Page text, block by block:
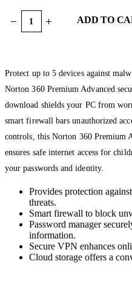
ADD TO
Protect up to 5 devices against
Norton 360 Premium Advanced
download shields your PC from
smart firewall bars unauthorized
controls, this Norton 360 Premium
ensures safe internet access for
your passwords and identity.
Provides protection
threats.
Smart firewall to block
Password manager
information.
Secure VPN enhances
Cloud storage offers a